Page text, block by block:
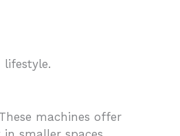
machines offer